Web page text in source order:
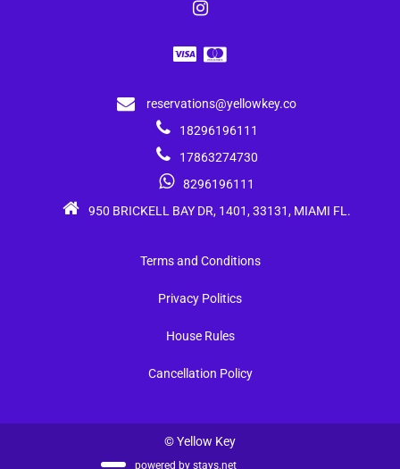
reservations@yellowkey.co
18296196111
17863274730
8296196111
950 BRICKELL BAY DR, 1401, 33131, MIAMI FL.
Terms and Conditions
Privacy Politics
House Rules
Cancellation Policy
© Yellow Key
powered by stays.net